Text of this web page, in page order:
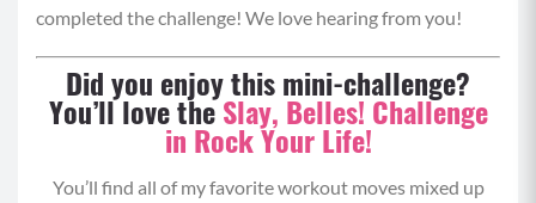
completed the challenge! We love hearing from you!
Did you enjoy this mini-challenge?
You’ll love theSlay, Belles! Challenge
in Rock Your Life!
You’ll find all of my favorite workout moves mixed up